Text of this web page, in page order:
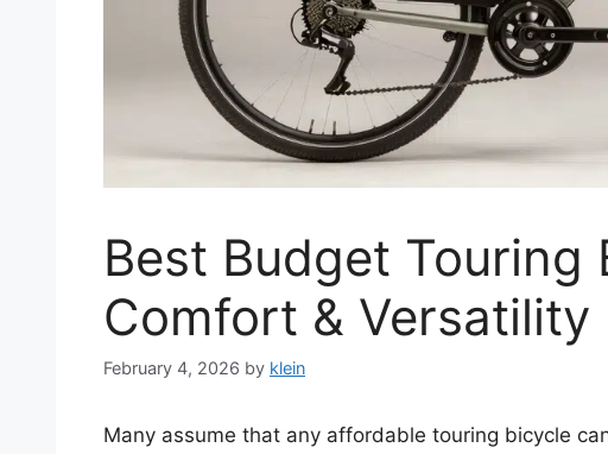
Best Budget Touring
Comfort & Versatility
February 4, 2026 by klein
Many assume that any affordable touring bicycle